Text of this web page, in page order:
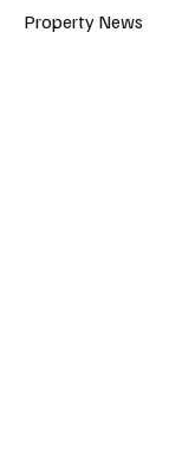
Property News